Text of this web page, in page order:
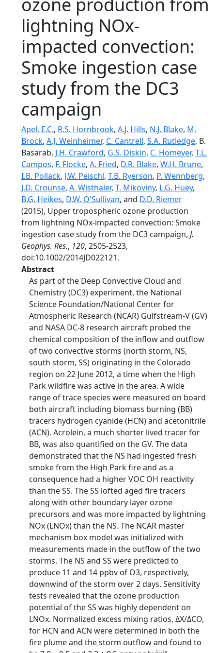
lightning NOx-
impacted convection:
Smoke ingestion case
study from the DC3
campaign
Apel, E.C., R.S. Hornbrook, A.J. Hills, N.J. Blake, M.
Brock, A.J. Weinheimer, C. Cantrell, S.A. Rutledge, B.
Basarab, J.H. Crawford, G.S. Diskin, C. Homeyer, T.L.
Campos, F. Flocke, A. Fried, D.R. Blake, W.H. Brune,
I.B. Pollack, J.W. Peischl, T.B. Ryerson, P. Wennberg,
J.D. Crounse, A. Wisthaler, T. Mikoviny, L.G. Huey,
B.G. Heikes, D.W. O'Sullivan, and D.D. Riemer
(2015), Upper tropospheric ozone production
from lightning NOx-impacted convection: Smoke
ingestion case study from the DC3 campaign, J.
Geophys. Res., 120, 2505-2523,
doi:10.1002/2014JD022121.
Abstract
As part of the Deep Convective Cloud and
Chemistry (DC3) experiment, the National
Science Foundation/National Center for
Atmospheric Research (NCAR) Gulfstream-V (GV)
and NASA DC-8 research aircraft probed the
chemical composition of the inflow and outflow
of two convective storms (north storm, NS,
south storm, SS) originating in the Colorado
region on 22 June 2012, a time when the High
Park wildfire was active in the area. A wide
range of trace species were measured on board
both aircraft including biomass burning (BB)
tracers hydrogen cyanide (HCN) and acetonitrile
(ACN). Acrolein, a much shorter lived tracer for
BB, was also quantified on the GV. The data
demonstrated that the NS had ingested fresh
smoke from the High Park fire and as a
consequence had a higher VOC OH reactivity
than the SS. The SS lofted aged fire tracers
along with other boundary layer ozone
precursors and was more impacted by lightning
NOx (LNOx) than the NS. The NCAR master
mechanism box model was initialized with
measurements made in the outflow of the two
storms. The NS and SS were predicted to
produce 11 and 14 ppbv of O3, respectively,
downwind of the storm over 2 days. Sensitivity
tests revealed that the ozone production
potential of the SS was highly dependent on
LNOx. Normalized excess mixing ratios, ΔX/ΔCO,
for HCN and ACN were determined in both the
fire plume and the storm outflow and found to